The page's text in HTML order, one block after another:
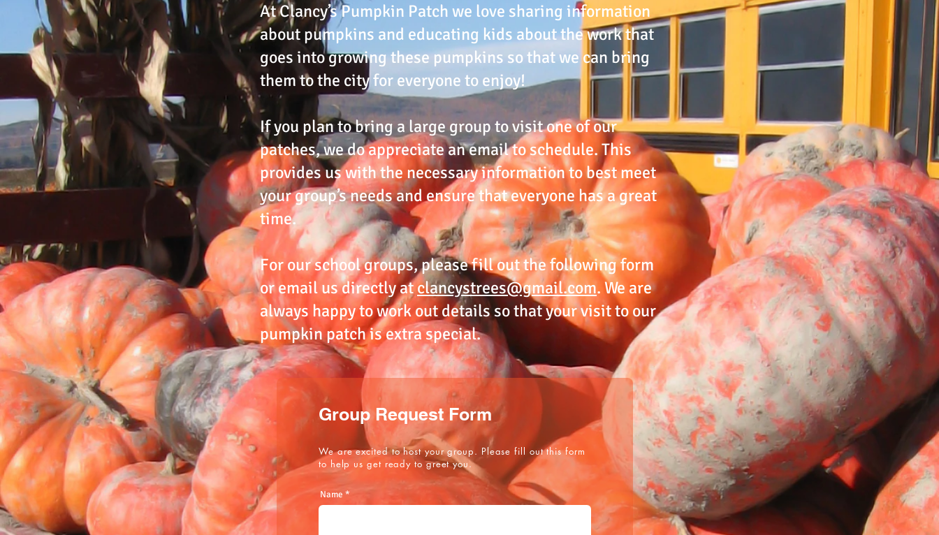
Group Request Form
We are excited to host your group. Please fill out this form
to help us get ready to greet you.
Name
At Clancy’s Pumpkin Patch we love sharing information
about pumpkins and educating kids about the work that
goes into growing these pumpkins so that we can bring
them to the city for everyone to enjoy!
If you plan to bring a large group to visit one of our
patches, we do appreciate an email to schedule. This
provides us with the necessary information to best meet
your group’s needs and ensure that everyone has a great
time.
For our school groups, please fill out the following form
or email us directly atclancystrees@gmail.com. We are
always happy to work out details so that your visit to our
pumpkin patch is extra special.